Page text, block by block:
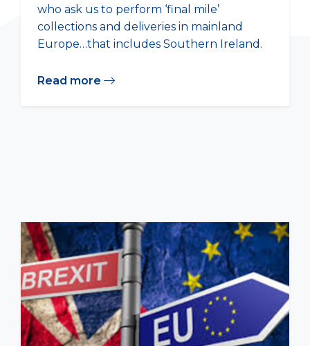
who ask us to perform ‘final mile’
collections and deliveries in mainland
Europe…that includes Southern Ireland.
Read more